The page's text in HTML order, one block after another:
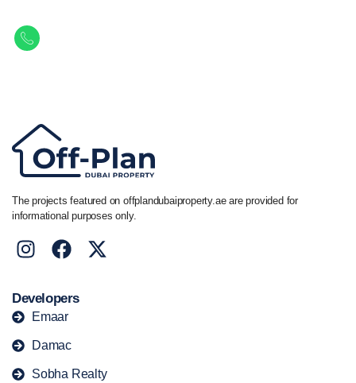
The projects featured on offplandubaiproperty.ae are provided for
informational purposes only.
Developers
Emaar
Damac
Sobha Realty